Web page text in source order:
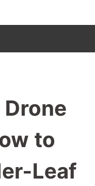
to
Leaf